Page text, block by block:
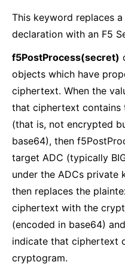
This keyword replaces
declaration with an F5
f5PostProcess(secret)
objects which have
ciphertext. When the
that ciphertext contains
(that is, not encrypted
base64), then
target ADC (typically
under the ADCs private
then replaces the
ciphertext with the
(encoded in base64)
indicate that ciphertext
cryptogram.